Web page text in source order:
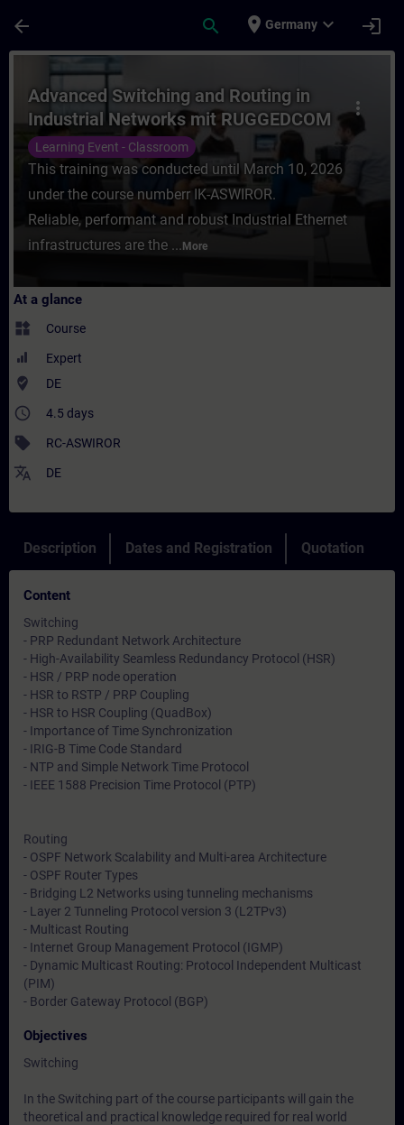
arrow_back search place Germany expand_more login
Course - Advanced Switching and
more_vert
Advanced Switching and Routing in
Industrial Networks mit RUGGEDCOM
(Präsenz-Training)
Learning Event - Classroom
This training was conducted until March 10, 2026
under the course numberr IK-ASWIROR.
Reliable, performant and robust Industrial Ethernet
infrastructures are the ... More
At a glance
widgets Course
Expert
where_to_vote DE
access_time 4.5 days
sell RC-ASWIROR
translate DE
Description Dates and Registration Quotation
Content
Switching
- PRP Redundant Network Architecture
- High-Availability Seamless Redundancy Protocol (HSR)
- HSR / PRP node operation
- HSR to RSTP / PRP Coupling
- HSR to HSR Coupling (QuadBox)
- Importance of Time Synchronization
- IRIG-B Time Code Standard
- NTP and Simple Network Time Protocol
- IEEE 1588 Precision Time Protocol (PTP)
Routing
- OSPF Network Scalability and Multi-area Architecture
- OSPF Router Types
- Bridging L2 Networks using tunneling mechanisms
- Layer 2 Tunneling Protocol version 3 (L2TPv3)
- Multicast Routing
- Internet Group Management Protocol (IGMP)
- Dynamic Multicast Routing: Protocol Independent Multicast
(PIM)
- Border Gateway Protocol (BGP)
Objectives
Switching
In the Switching part of the course participants will gain the
theoretical and practical knowledge required for real world